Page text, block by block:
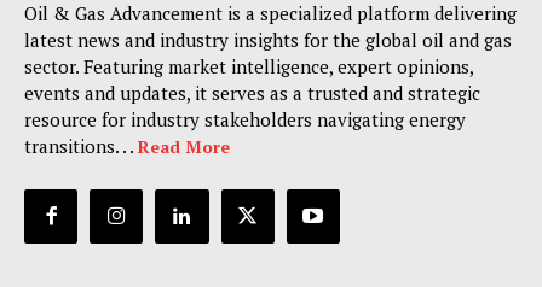
Oil & Gas Advancement is a specialized platform delivering
latest news and industry insights for the global oil and gas
sector. Featuring market intelligence, expert opinions,
events and updates, it serves as a trusted and strategic
resource for industry stakeholders navigating energy
transitions. . . Read More